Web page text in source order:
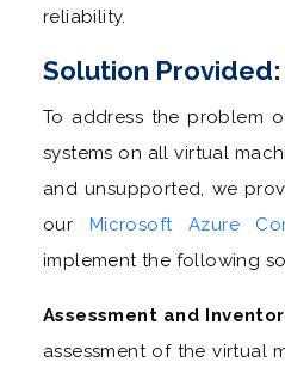
reliability.
Solution Provided:
To address the problem
systems on all virtual
and unsupported, we
our Microsoft Azure
implement the following
Assessment and
assessment of the virtual